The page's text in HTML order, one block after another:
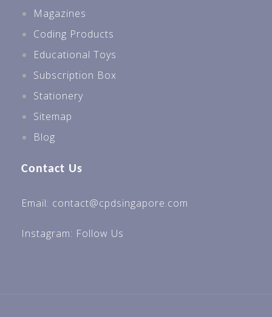
Magazines
Coding Products
Educational Toys
Subscription Box
Stationery
Sitemap
Blog
Contact Us
Email: contact@cpdsingapore.com
Instagram: Follow Us